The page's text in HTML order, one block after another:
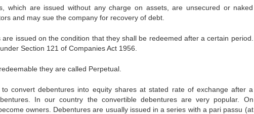
which are issued without any charge on assets, are unsecured or naked
and may sue the company for recovery of debt.
issued on the condition that they shall be redeemed after a certain period.
Section 121 of Companies Act 1956.
they are called Perpetual.
convert debentures into equity shares at stated rate of exchange after a
In our country the convertible debentures are very popular. On
owners. Debentures are usually issued in a series with a pari passu (at